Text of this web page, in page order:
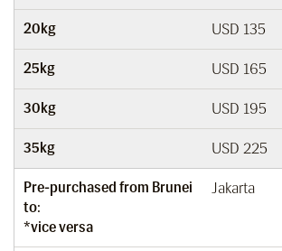
20kg USD 135
25kg USD 165
30kg USD 195
35kg USD 225
Pre-purchased from Brunei
to:
*vice versa
Jakarta